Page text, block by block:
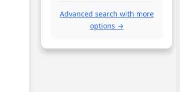
Advanced search with more
options →